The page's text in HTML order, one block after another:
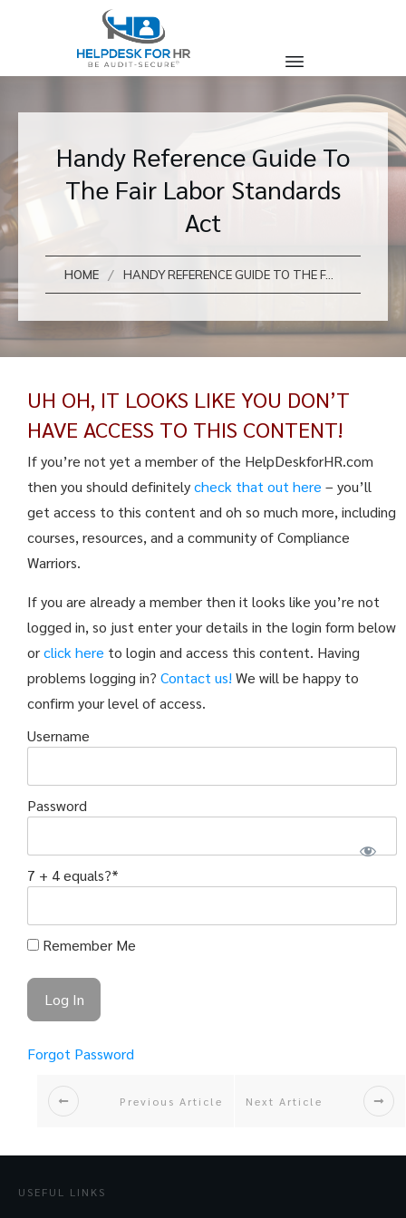
Handy Reference Guide To
The Fair Labor Standards
Act
HOME / HANDY REFERENCE GUIDE TO THE FAIR LABOR STANDARDS ACT
UH OH, IT LOOKS LIKE YOU DON’T
HAVE ACCESS TO THIS CONTENT!
If you’re not yet a member of the HelpDeskforHR.com
then you should definitelycheck that out here – you’ll
get access to this content and oh so much more, including
courses, resources, and a community of Compliance
Warriors.
If you are already a member then it looks like you’re not
logged in, so just enter your details in the login form below
orclick here to login and access this content. Having
problems logging in? Contact us! We will be happy to
confirm your level of access.
Username
Password
7 + 4 equals?*
Remember Me
Forgot Password
Previous Article Next Article
USEFUL LINKS